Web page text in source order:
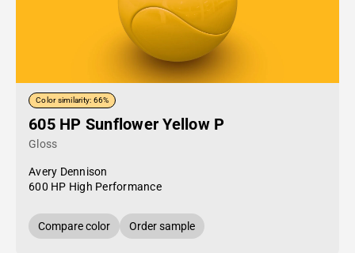
Color similarity: 66%
605 HP Sunflower Yellow P
Gloss
Avery Dennison
600 HP High Performance
Compare color Order sample